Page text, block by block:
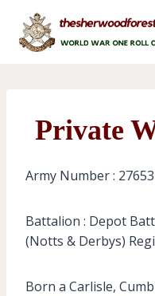
content
Private
Army Number : 27653
Battalion : Depot
(Notts & Derbys)
Born a Carlisle,